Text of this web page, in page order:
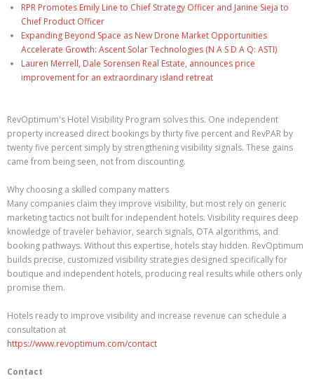
RPR Promotes Emily Line to Chief Strategy Officer and Janine Sieja to
Chief Product Officer
Expanding Beyond Space as New Drone Market Opportunities
Accelerate Growth: Ascent Solar Technologies (N A S D A Q: ASTI)
Lauren Merrell, Dale Sorensen Real Estate, announces price
improvement for an extraordinary island retreat
RevOptimum's Hotel Visibility Program solves this. One independent
property increased direct bookings by thirty five percent and RevPAR by
twenty five percent simply by strengthening visibility signals. These gains
came from being seen, not from discounting.
Why choosing a skilled company matters
Many companies claim they improve visibility, but most rely on generic
marketing tactics not built for independent hotels. Visibility requires deep
knowledge of traveler behavior, search signals, OTA algorithms, and
booking pathways. Without this expertise, hotels stay hidden. RevOptimum
builds precise, customized visibility strategies designed specifically for
boutique and independent hotels, producing real results while others only
promise them.
Hotels ready to improve visibility and increase revenue can schedule a
consultation at
https://www.revoptimum.com/contact
Contact